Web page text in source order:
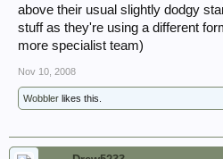
above their usual slightly dodgy
stuff as they're using a different
more specialist team)
Nov 10, 2008
Wobbler likes this.